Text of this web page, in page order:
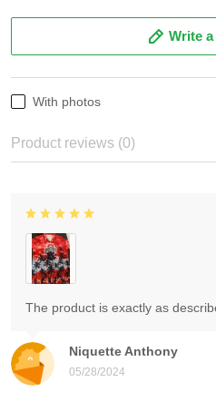
Write
With photos
Product reviews (0)
Niquette Anthony
05/28/2024
The product is exactly as